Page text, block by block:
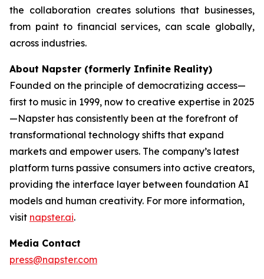
the collaboration creates solutions that businesses,
from paint to financial services, can scale globally,
across industries.
About Napster (formerly Infinite Reality)
Founded on the principle of democratizing access—
first to music in 1999, now to creative expertise in 2025
—Napster has consistently been at the forefront of
transformational technology shifts that expand
markets and empower users. The company’s latest
platform turns passive consumers into active creators,
providing the interface layer between foundation AI
models and human creativity. For more information,
visit napster.ai.
Media Contact
press@napster.com